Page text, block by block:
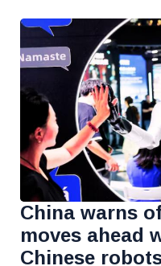
China warns
moves ahead
Chinese